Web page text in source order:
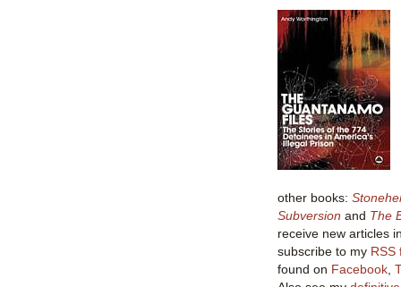
other books:
Subversion and The
receive new articles
subscribe to my RSS
found on Facebook